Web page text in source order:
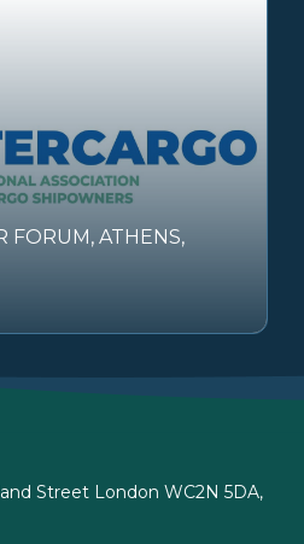
FORUM, ATHENS,
Street London WC2N 5DA,